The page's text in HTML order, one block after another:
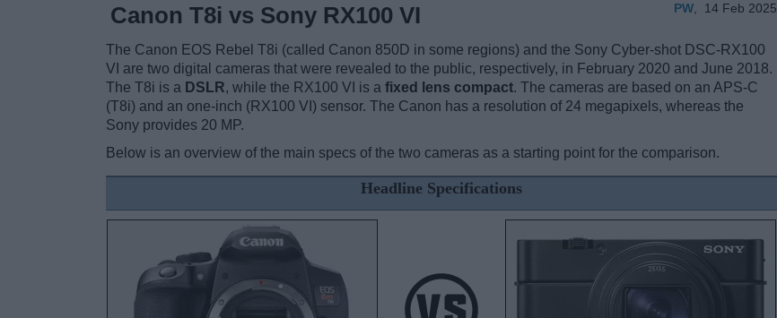
PW 14 Feb 2025
Canon T8i vs Sony RX100 VI
The Canon EOS Rebel T8i (called Canon 850D in some regions) and the Sony Cyber-shot DSC-RX100
VI are two digital cameras that were revealed to the public, respectively, in February 2020 and June 2018.
The T8i is a DSLR, while the RX100 VI is a fixed lens compact. The cameras are based on an APS-C
(T8i) and an one-inch (RX100 VI) sensor. The Canon has a resolution of 24 megapixels, whereas the
Sony provides 20 MP.
Below is an overview of the main specs of the two cameras as a starting point for the comparison.
Headline Specifications